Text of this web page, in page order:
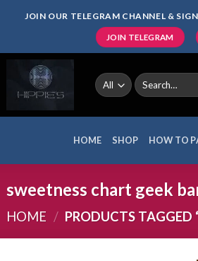
JOIN OUR TELEGRAM CHANNEL &
JOIN TELEGRAM
Search
for:
HOME SHOP HOW TO
sweetness chart geek
HOME / PRODUCTS TAGGED